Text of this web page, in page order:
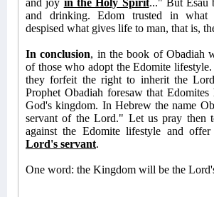
and joy in the Holy Spirit..." But Esau
and drinking. Edom trusted in what
despised what gives life to man, that is,
In conclusion, in the book of Obadiah
of those who adopt the Edomite
they forfeit the right to inherit the
Prophet Obadiah foresaw that
God's kingdom. In Hebrew the name
servant of the Lord." Let us pray then
against the Edomite lifestyle and offer
Lord's servant.
One word: the Kingdom will be the